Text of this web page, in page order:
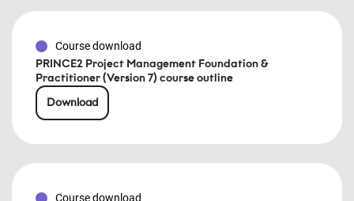
Course download
PRINCE2 Project Management Foundation &
Practitioner (Version 7) course outline
Download
Course download